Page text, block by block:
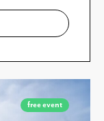
free event